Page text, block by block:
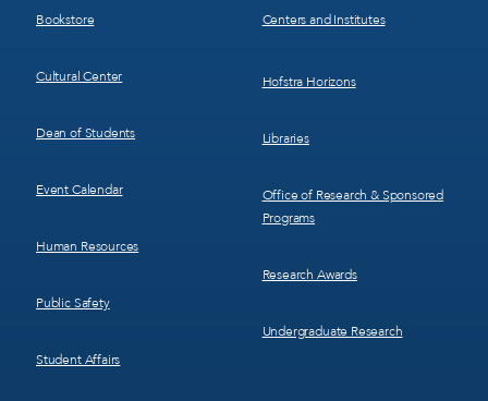
Bookstore
Cultural Center
Dean of Students
Event Calendar
Human Resources
Public Safety
Student Affairs
Centers and Institutes
Hofstra Horizons
Libraries
Office of Research & Sponsored
Programs
Research Awards
Undergraduate Research